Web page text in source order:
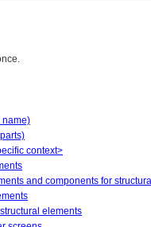
name)
context>
and components for
elements